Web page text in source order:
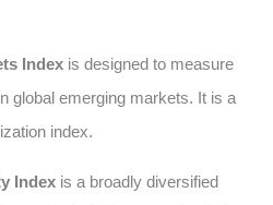
Index is designed to measure
global emerging markets. It is a
index.
Index is a broadly diversified